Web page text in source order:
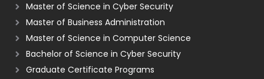
Master of Science in Cyber Security
Master of Business Administration
Master of Science in Computer Science
Bachelor of Science in Cyber Security
Graduate Certificate Programs